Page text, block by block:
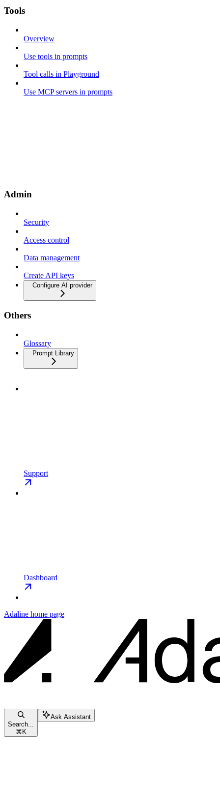
Tools
Overview
Use tools in prompts
Tool calls in Playground
Use MCP servers in prompts
Admin
Security
Access control
Data management
Create API keys
Configure AI provider
Others
Glossary
Prompt Library
Support
Dashboard
Adaline home page
Search...
⌘K
Ask Assistant